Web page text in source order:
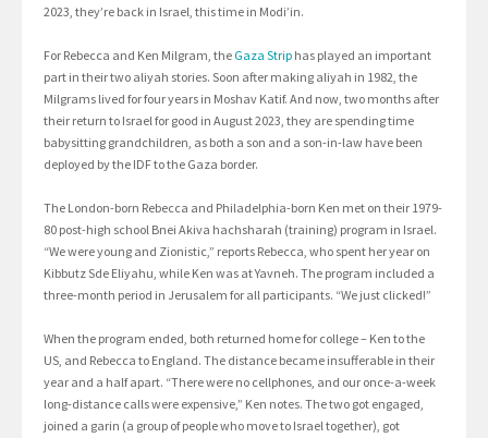
2023, they’re back in Israel, this time in Modi’in.
For Rebecca and Ken Milgram, the Gaza Strip has played an important
part in their two aliyah stories. Soon after making aliyah in 1982, the
Milgrams lived for four years in Moshav Katif. And now, two months after
their return to Israel for good in August 2023, they are spending time
babysitting grandchildren, as both a son and a son-in-law have been
deployed by the IDF to the Gaza border.
The London-born Rebecca and Philadelphia-born Ken met on their 1979-
80 post-high school Bnei Akiva hachsharah (training) program in Israel.
“We were young and Zionistic,” reports Rebecca, who spent her year on
Kibbutz Sde Eliyahu, while Ken was at Yavneh. The program included a
three-month period in Jerusalem for all participants. “We just clicked!”
When the program ended, both returned home for college – Ken to the
US, and Rebecca to England. The distance became insufferable in their
year and a half apart. “There were no cellphones, and our once-a-week
long-distance calls were expensive,” Ken notes. The two got engaged,
joined a garin (a group of people who move to Israel together), got